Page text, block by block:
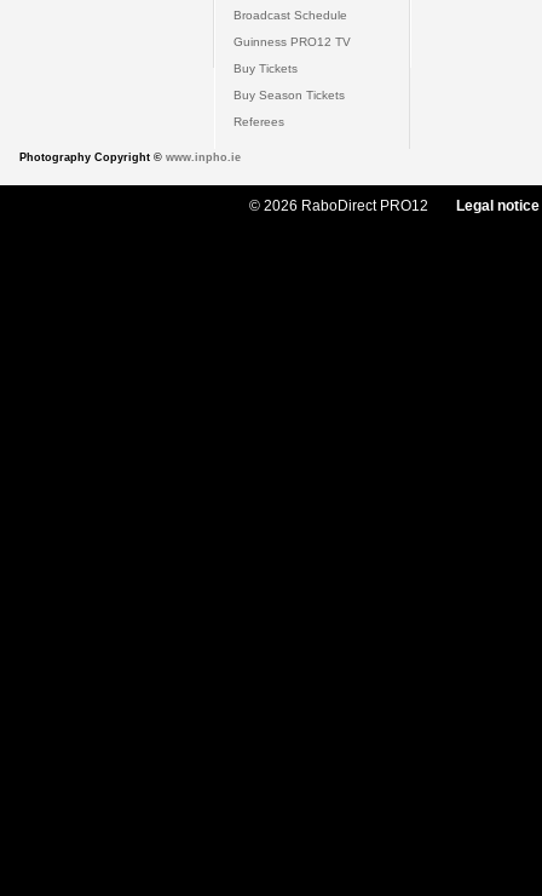
Broadcast Schedule
Guinness PRO12 TV
Buy Tickets
Buy Season Tickets
Referees
Photography Copyright © www.inpho.ie
© 2026 RaboDirect PRO12 Legal notice